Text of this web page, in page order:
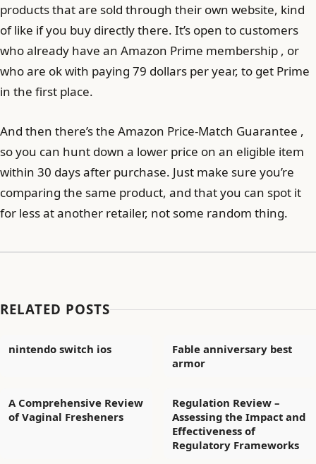
products that are sold through their own website, kind
of like if you buy directly there. It’s open to customers
who already have an Amazon Prime membership , or
who are ok with paying 79 dollars per year, to get Prime
in the first place.
And then there’s the Amazon Price-Match Guarantee ,
so you can hunt down a lower price on an eligible item
within 30 days after purchase. Just make sure you’re
comparing the same product, and that you can spot it
for less at another retailer, not some random thing.
RELATED POSTS
nintendo switch ios
Fable anniversary best
armor
A Comprehensive Review
of Vaginal Fresheners
Regulation Review –
Assessing the Impact and
Effectiveness of
Regulatory Frameworks